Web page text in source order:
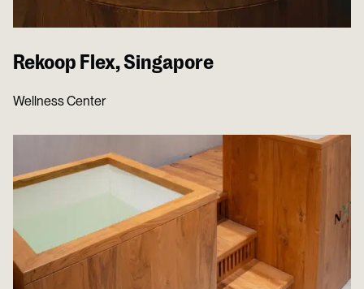
Rekoop Flex, Singapore
Wellness Center